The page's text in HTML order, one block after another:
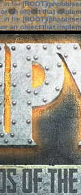
: in file[ROOT]/phpbb/
an object that
: in file[ROOT]/phpbb/
an object that